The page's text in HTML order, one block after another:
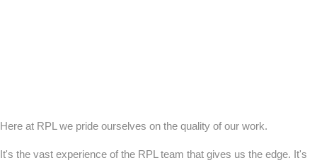
Here at RPL we pride ourselves on the quality of our work.
It's the vast experience of the RPL team that gives us the edge. It's